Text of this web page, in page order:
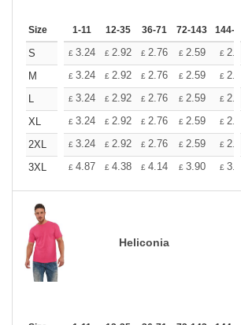
Size 1-11 12-35 36-71 72-143 144-
S £ 3.24 £ 2.92 £ 2.76 £ 2.59 £ 2.43
M
£ 3.24 £ 2.92 £ 2.76 £ 2.59 £ 2.43
L
£ 3.24 £ 2.92 £ 2.76 £ 2.59 £ 2.43
XL
£ 3.24 £ 2.92 £ 2.76 £ 2.59 £ 2.43
2XL
£ 3.24 £ 2.92 £ 2.76 £ 2.59 £ 2.43
3XL
£ 4.87 £ 4.38 £ 4.14 £ 3.90 £ 3.65
Heliconia